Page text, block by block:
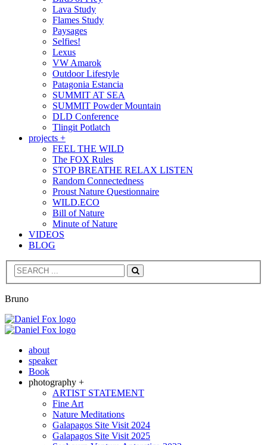
Lava Study
Flames Study
Paysages
Selfies!
Lexus
VW Amarok
Outdoor Lifestyle
Patagonia Estancia
SUMMIT AT SEA
SUMMIT Powder Mountain
DLD Conference
Tlingit Potlatch
projects +
FEEL THE WILD
The FOX Rules
STOP BREATHE RELAX LISTEN
Random Connectedness
Proust Nature Questionnaire
WILD.ECO
Bill of Nature
Minute of Nature
VIDEOS
BLOG
Search
Bruno
about
speaker
Book
photography +
ARTIST STATEMENT
Fine Art
Nature Meditations
Galapagos Site Visit 2024
Galapagos Site Visit 2025